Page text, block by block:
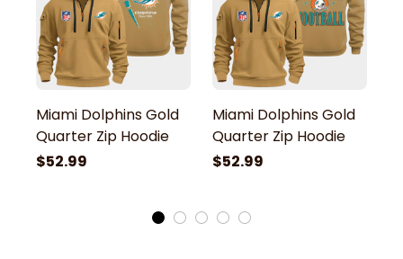
Miami Dolphins Gold
Quarter Zip Hoodie
$52.99
Miami Dolphins Gold
Quarter Zip Hoodie
$52.99